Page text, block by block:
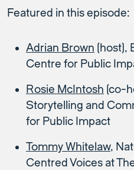
Featured in this episode:
Adrian Brown (host),
Centre for Public
Rosie McIntosh (co-
Storytelling and
for Public Impact
Tommy Whitelaw,
Centred Voices at